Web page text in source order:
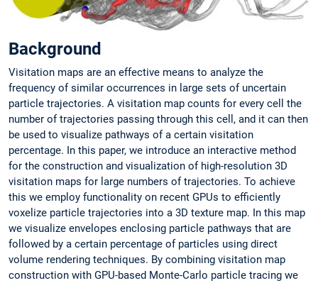
Background
Visitation maps are an effective means to analyze the
frequency of similar occurrences in large sets of uncertain
particle trajectories. A visitation map counts for every cell the
number of trajectories passing through this cell, and it can then
be used to visualize pathways of a certain visitation
percentage. In this paper, we introduce an interactive method
for the construction and visualization of high-resolution 3D
visitation maps for large numbers of trajectories. To achieve
this we employ functionality on recent GPUs to efficiently
voxelize particle trajectories into a 3D texture map. In this map
we visualize envelopes enclosing particle pathways that are
followed by a certain percentage of particles using direct
volume rendering techniques. By combining visitation map
construction with GPU-based Monte-Carlo particle tracing we